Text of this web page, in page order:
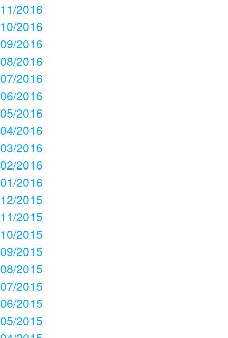
11/2016
10/2016
09/2016
08/2016
07/2016
06/2016
05/2016
04/2016
03/2016
02/2016
01/2016
12/2015
11/2015
10/2015
09/2015
08/2015
07/2015
06/2015
05/2015